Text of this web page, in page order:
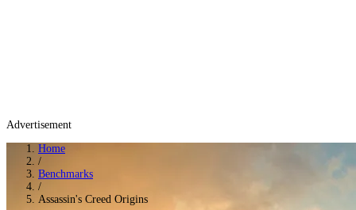
Advertisement
Home
/
Benchmarks
/
Assassin's Creed Origins